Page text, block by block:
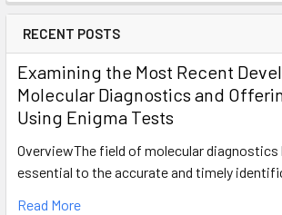
RECENT POSTS
Examining the Most Recent
Molecular Diagnostics and
Using Enigma Tests
OverviewThe field of molecular diagnostics
essential to the accurate and timely
Read More